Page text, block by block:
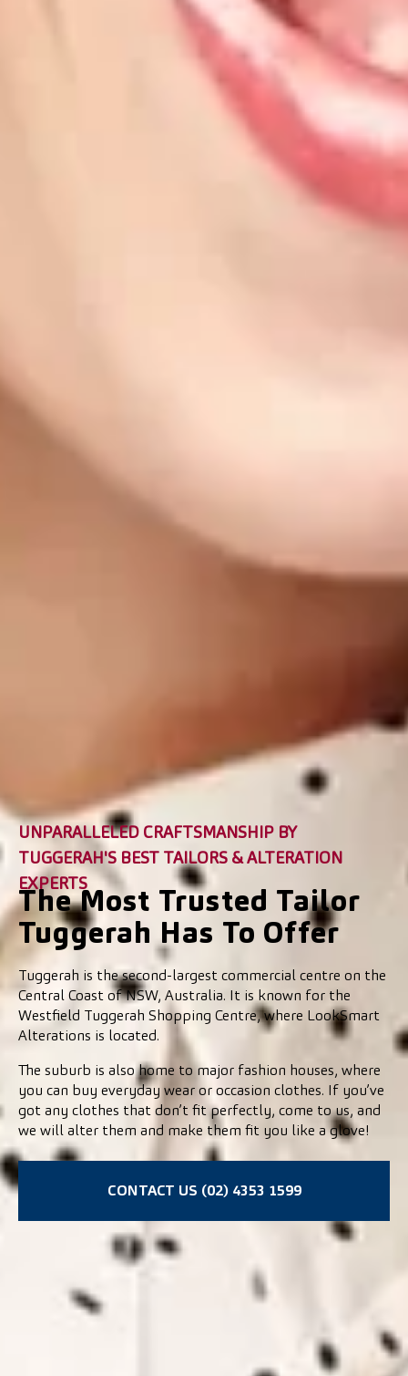
UNPARALLELED CRAFTSMANSHIP BY
TUGGERAH'S BEST TAILORS & ALTERATION
EXPERTS
The Most Trusted Tailor
Tuggerah Has To Offer
Tuggerah is the second-largest commercial centre on the
Central Coast of NSW, Australia. It is known for the
Westfield Tuggerah Shopping Centre, where LookSmart
Alterations is located.
The suburb is also home to major fashion houses, where
you can buy everyday wear or occasion clothes. If you’ve
got any clothes that don’t fit perfectly, come to us, and
we will alter them and make them fit you like a glove!
CONTACT US (02) 4353 1599